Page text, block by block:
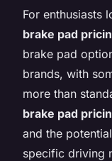
For enthusiasts
brake pad
brake pad
brands, with
more than
brake pad
and the
specific driving